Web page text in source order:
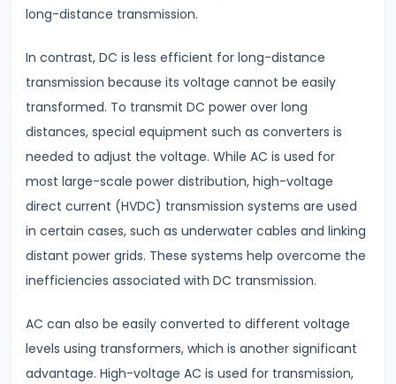
#15
Units
&
Measurements
SI
Units
&
Dimensional
Analysis
#16
Transfer
Conduction,
Convection
long-distance transmission.
In contrast, DC is less efficient for long-distance
transmission because its voltage cannot be easily
transformed. To transmit DC power over long
distances, special equipment such as converters is
needed to adjust the voltage. While AC is used for
most large-scale power distribution, high-voltage
direct current (HVDC) transmission systems are used
in certain cases, such as underwater cables and linking
distant power grids. These systems help overcome the
inefficiencies associated with DC transmission.
AC can also be easily converted to different voltage
levels using transformers, which is another significant
advantage. High-voltage AC is used for transmission,